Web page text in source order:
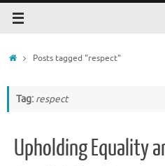
HomePosts tagged "respect"
Tag: respect
Upholding Equality